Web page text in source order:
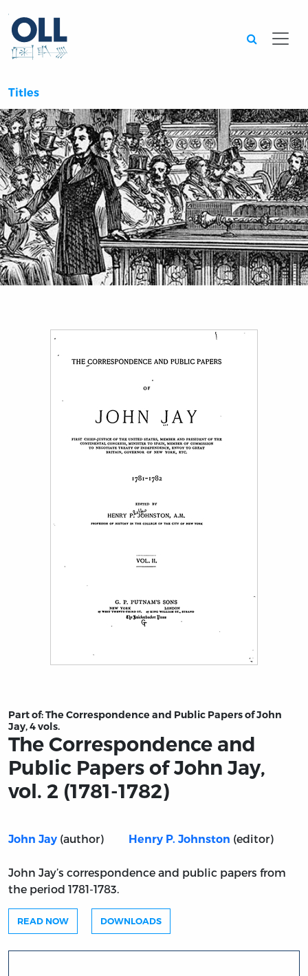
Titles
Part of:The Correspondence and Public Papers of John
Jay, 4 vols.
The Correspondence and
Public Papers of John Jay,
vol. 2 (1781-1782)
John Jay (author) Henry P. Johnston (editor)
John Jay’s correspondence and public papers from
the period 1781-1783.
READ NOW DOWNLOADS